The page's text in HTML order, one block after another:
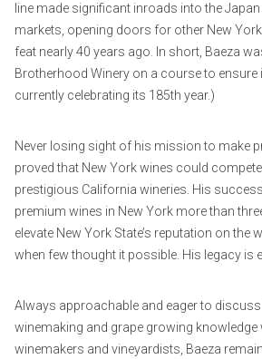
line made significant inroads into the
markets, opening doors for other New
feat nearly 40 years ago. In short, Baeza
Brotherhood Winery on a course to ensure
currently celebrating its 185th year.)
Never losing sight of his mission to make
proved that New York wines could
prestigious California wineries. His
premium wines in New York more than
elevate New York State’s reputation on the
when few thought it possible. His legacy is
Always approachable and eager to
winemaking and grape growing knowledge
winemakers and vineyardists, Baeza